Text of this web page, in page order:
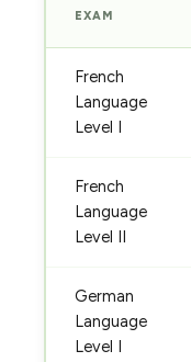
EXAM
French
Language
Level I
French
Language
Level II
German
Language
Level I